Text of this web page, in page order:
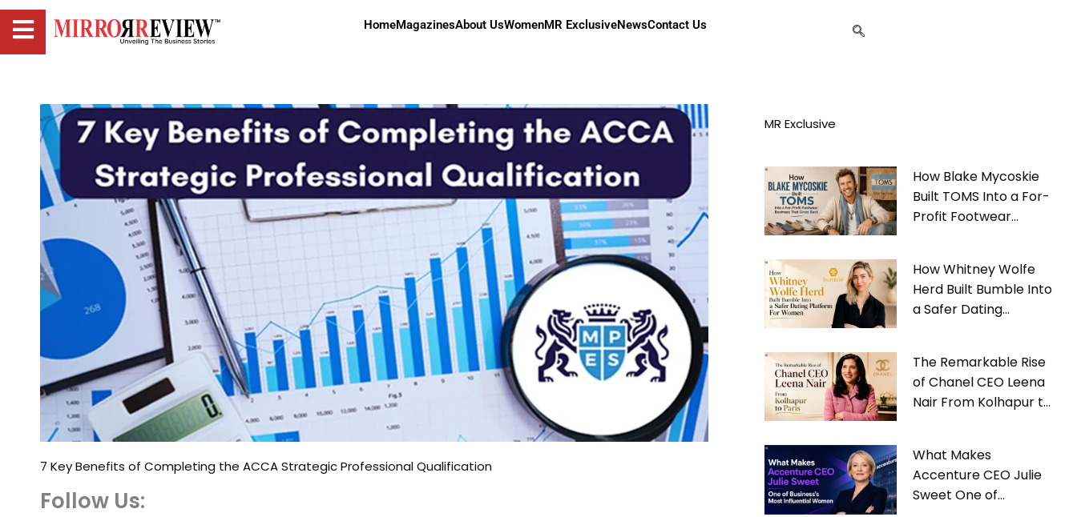
HomeMagazinesAbout UsWomenMR ExclusiveNewsContact Us
7 Key Benefits of Completing the ACCA Strategic Professional Qualification
Follow Us:
MR Exclusive
How Blake Mycoskie
Built TOMS Into a For-
Profit Footwear
How Whitney Wolfe
Herd Built Bumble Into
a Safer Dating
The Remarkable Rise
of Chanel CEO Leena
Nair From Kolhapur to
What Makes
Accenture CEO Julie
Sweet One of